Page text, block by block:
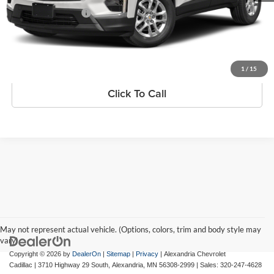
1 / 15
Documentation Fee
+$350
Internet Price
$34,330
Click To Call
May not represent actual vehicle. (Options, colors, trim and body style may
vary)
Copyright © 2026 by DealerOn | Sitemap | Privacy | Alexandria Chevrolet
Cadillac | 3710 Highway 29 South, Alexandria, MN 56308-2999 | Sales: 320-247-4628